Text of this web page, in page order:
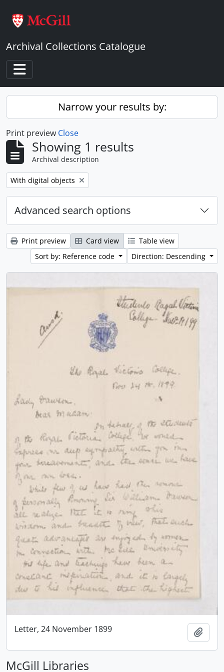
Archival Collections Catalogue
Toggle navigation
Narrow your results by:
Print preview Close
Showing 1 results
Archival description
Remove filter:
With digital objects
Advanced search options
Print preview Card view
Table view
Sort by: Reference code
Direction: Descending
Letter, 24 November 1899
McGill Libraries